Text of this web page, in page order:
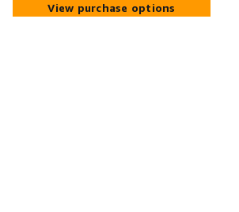
View purchase options